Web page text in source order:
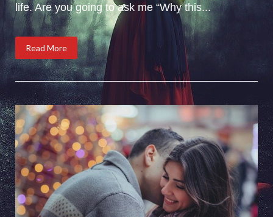
life. Are you going to ask me “Why this...
Read More